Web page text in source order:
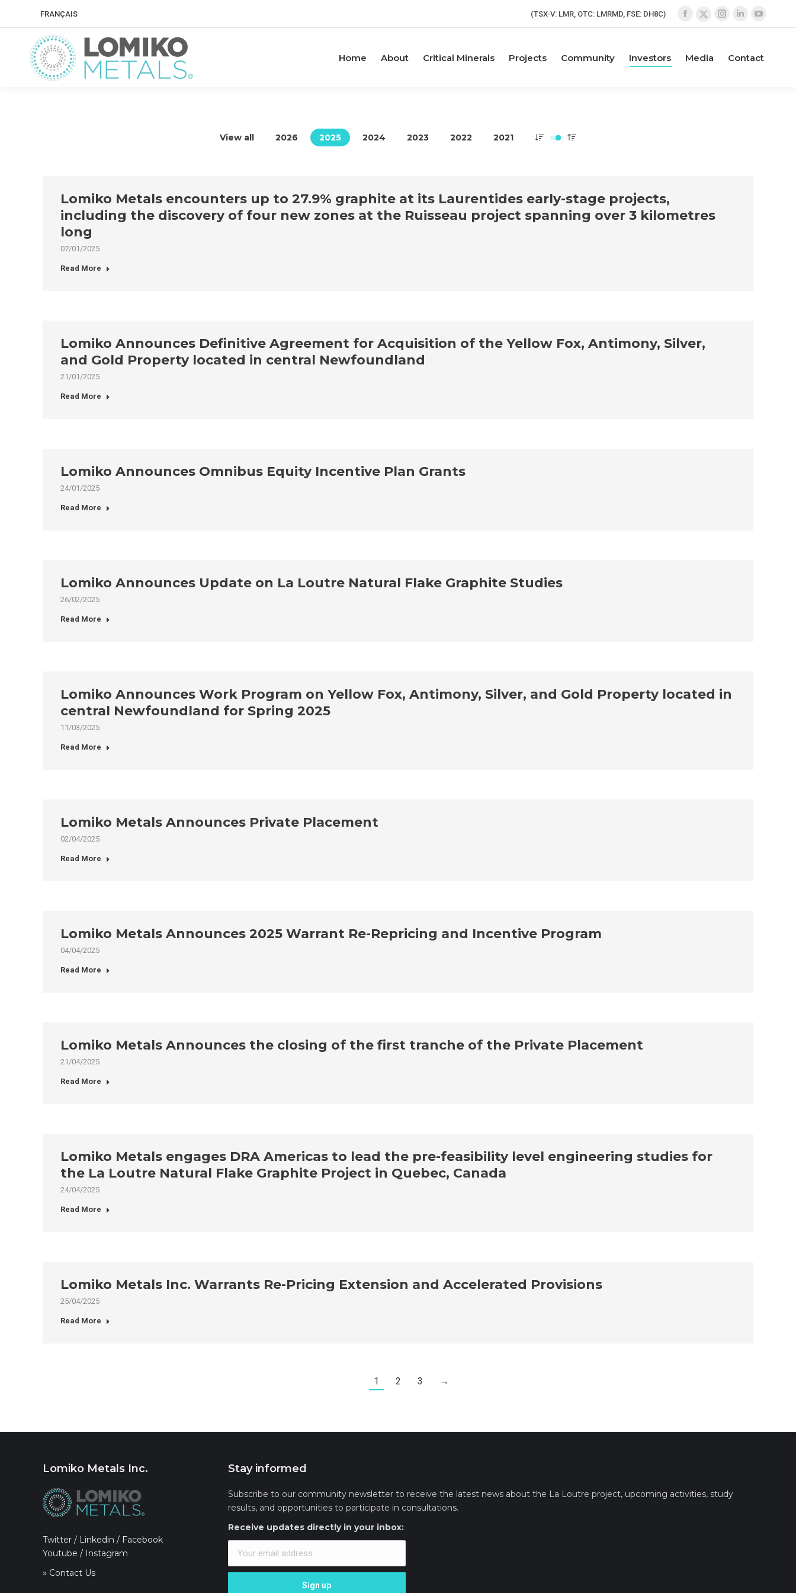
FRANÇAIS (TSX-V: LMR, OTC: LMRMD, FSE: DH8C)
Facebook
X
opens
Instagram
Home About Critical Minerals Projects Community Investors Media Contact
View all 2021
2022
2023
2024
2025
2026
Lomiko Metals encounters up to 27.9% graphite at its Laurentides early-stage projects,
including the discovery of four new zones at the Ruisseau project spanning over 3 kilometres
long
07/01/2025
Read More
Lomiko Announces Definitive Agreement for Acquisition of the Yellow Fox, Antimony, Silver,
and Gold Property located in central Newfoundland
21/01/2025
Read More
Lomiko Announces Omnibus Equity Incentive Plan Grants
24/01/2025
Read More
Lomiko Announces Update on La Loutre Natural Flake Graphite Studies
26/02/2025
Read More
Lomiko Announces Work Program on Yellow Fox, Antimony, Silver, and Gold Property located in
central Newfoundland for Spring 2025
11/03/2025
Read More
Lomiko Metals Announces Private Placement
02/04/2025
Read More
Lomiko Metals Announces 2025 Warrant Re-Repricing and Incentive Program
04/04/2025
Read More
Lomiko Metals Announces the closing of the first tranche of the Private Placement
21/04/2025
Read More
Lomiko Metals engages DRA Americas to lead the pre-feasibility level engineering studies for
the La Loutre Natural Flake Graphite Project in Quebec, Canada
24/04/2025
Read More
Lomiko Metals Inc. Warrants Re-Pricing Extension and Accelerated Provisions
25/04/2025
Read More
1 2 3 →
Lomiko Metals Inc.
Twitter / Linkedin / Facebook
Youtube / Instagram
» Contact Us
Stay informed
Subscribe to our community newsletter to receive the latest news about the La Loutre project, upcoming activities, study
results, and opportunities to participate in consultations.
Receive updates directly in your inbox: